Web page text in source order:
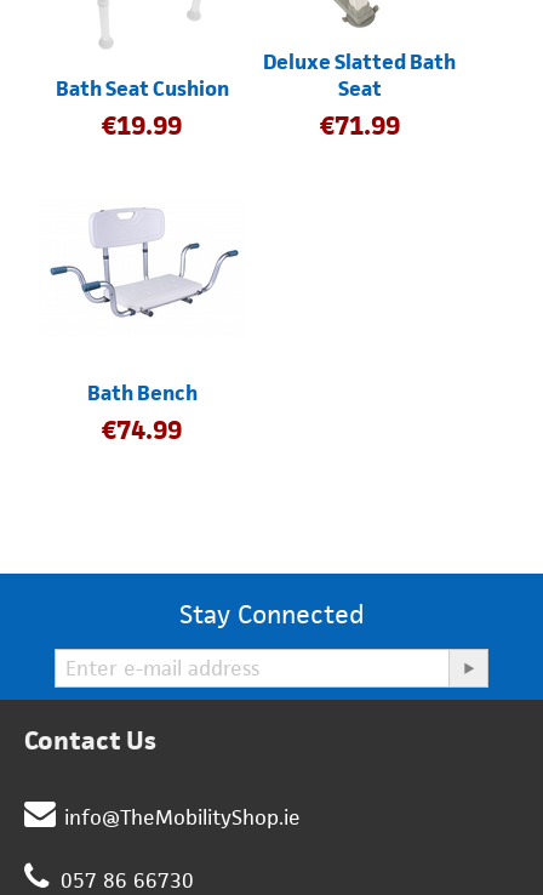
Bath Seat Cushion
€19.99
Deluxe Slatted Bath
Seat
€71.99
Bath Bench
€74.99
Stay Connected
Contact Us
info@TheMobilityShop.ie
057 86 66730